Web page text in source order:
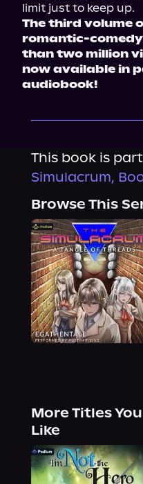
limit just to keep up.
The third volume
romantic-
than two million
now available in
audiobook!
This book is
Simulacrum,
Browse This
More Titles
Like